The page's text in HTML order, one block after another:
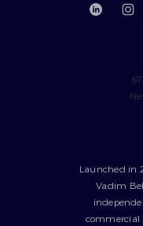
Launched in
Vadim
commercial